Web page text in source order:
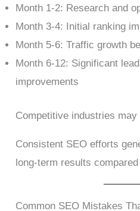
Month 1-2: Research and
Month 3-4: Initial ranking
Month 5-6: Traffic growth
Month 6-12: Significant
improvements
Competitive industries
Consistent SEO efforts
long-term results
Common SEO Mistakes